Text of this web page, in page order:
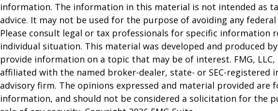
information. The information in this material is not intended as
advice. It may not be used for the purpose of avoiding any
Please consult legal or tax professionals for specific information
individual situation. This material was developed and produced
provide information on a topic that may be of interest. FMG,
affiliated with the named broker-dealer, state- or SEC-registered
advisory firm. The opinions expressed and material provided are
information, and should not be considered a solicitation for the